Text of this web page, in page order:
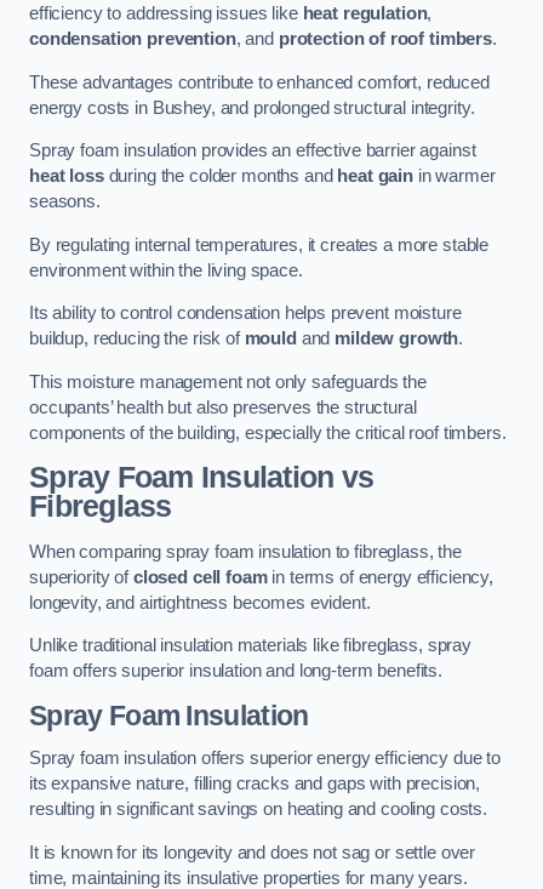
efficiency to addressing issues like heat regulation,
condensation prevention, and protection of roof timbers.
These advantages contribute to enhanced comfort, reduced
energy costs in Bushey, and prolonged structural integrity.
Spray foam insulation provides an effective barrier against
heat lossduring the colder months and heat gain in warmer
seasons.
By regulating internal temperatures, it creates a more stable
environment within the living space.
Its ability to control condensation helps prevent moisture
buildup, reducing the risk of mould and mildew growth.
This moisture management not only safeguards the
occupants’ health but also preserves the structural
components of the building, especially the critical roof timbers.
Spray Foam Insulation vs
Fibreglass
When comparing spray foam insulation to fibreglass, the
superiority ofclosed cell foamin terms of energy efficiency,
longevity, and airtightness becomes evident.
Unlike traditional insulation materials like fibreglass, spray
foam offers superior insulation and long-term benefits.
Spray Foam Insulation
Spray foam insulation offers superior energy efficiency due to
its expansive nature, filling cracks and gaps with precision,
resulting in significant savings on heating and cooling costs.
It is known for its longevity and does not sag or settle over
time, maintaining its insulative properties for many years.